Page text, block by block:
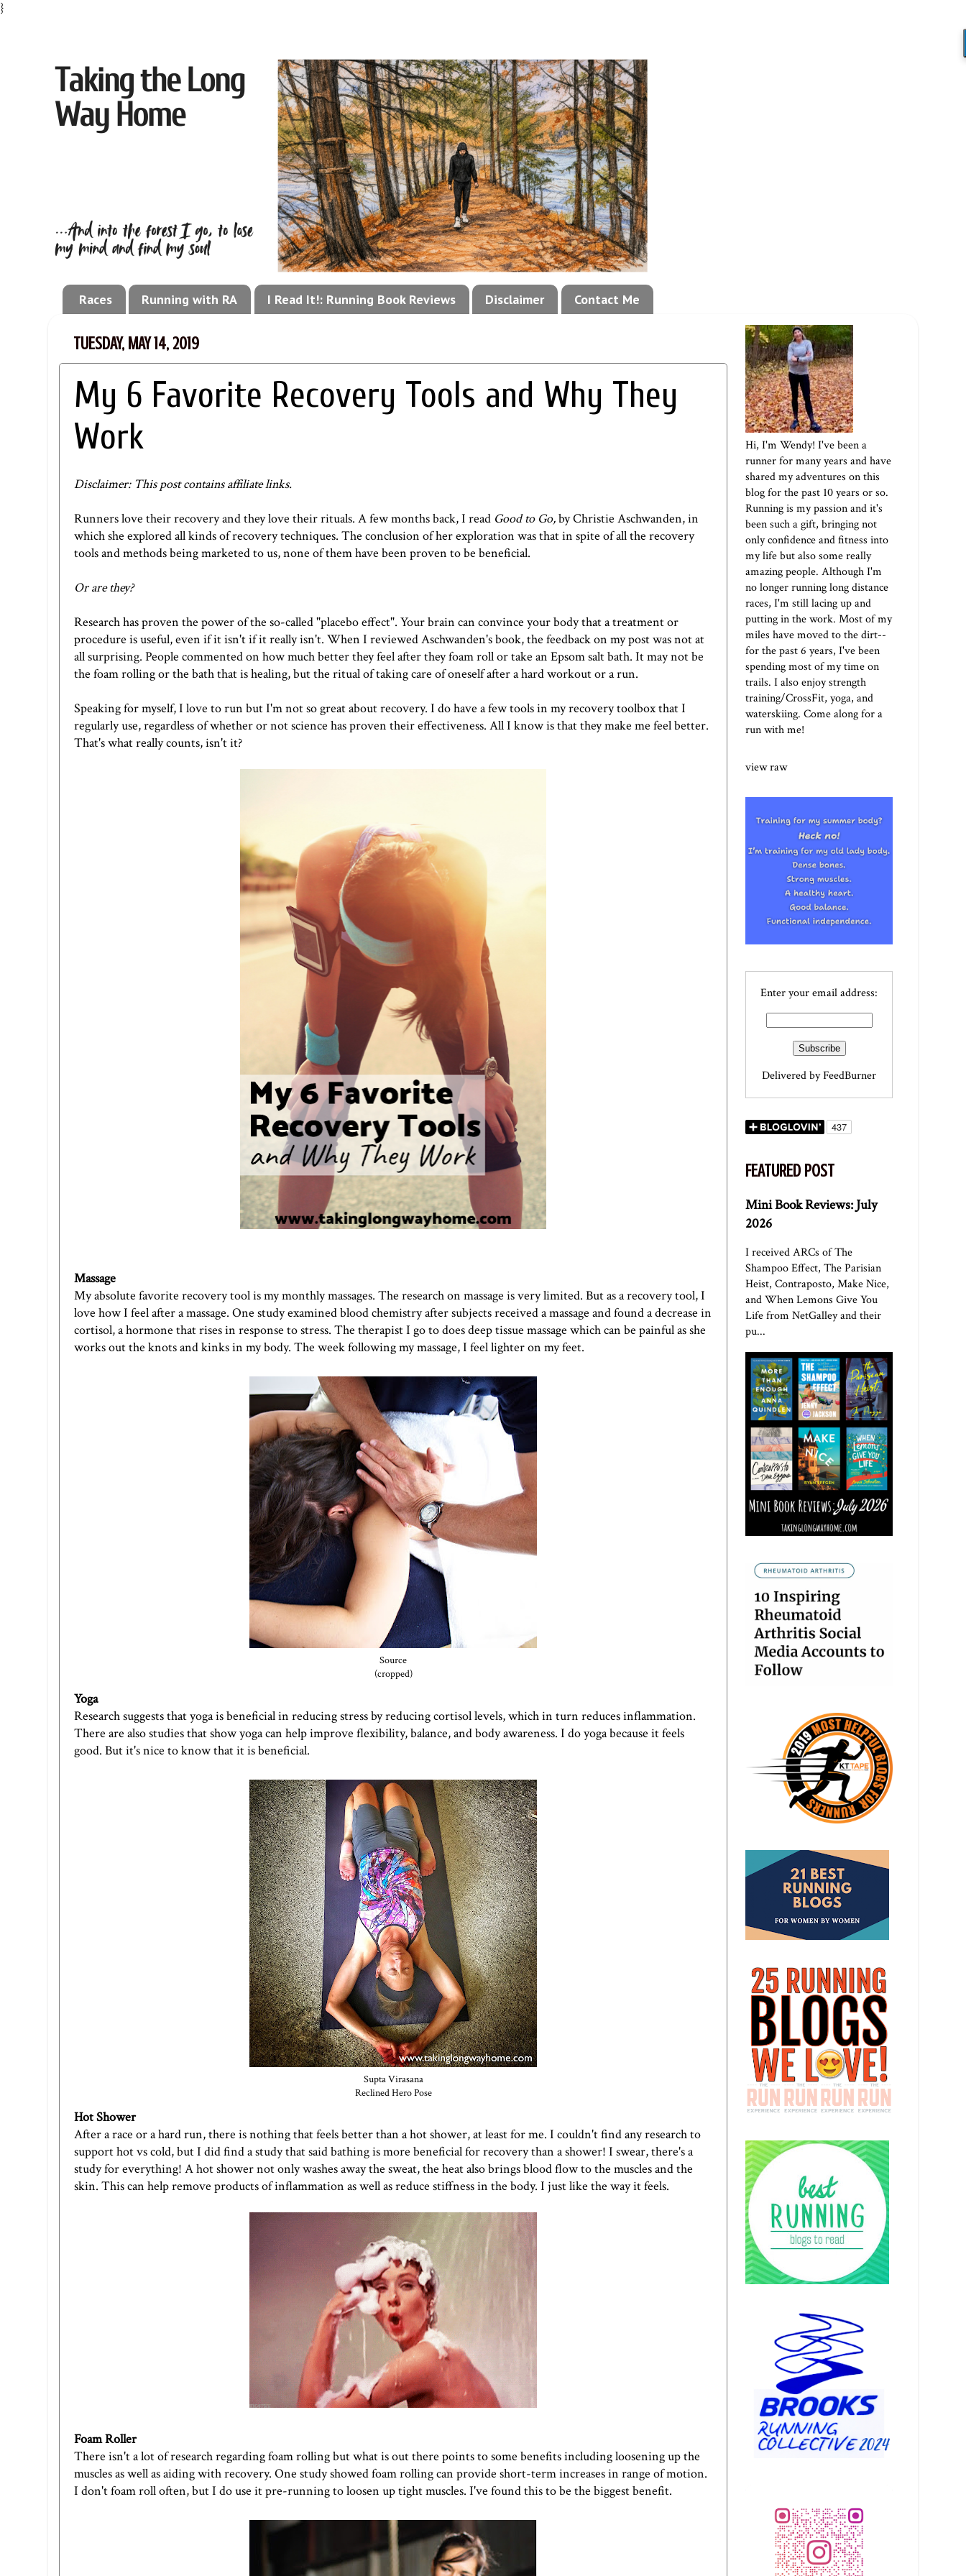
}
Races Running with RA I Read It!: Running Book Reviews Disclaimer Contact Me
TUESDAY, MAY 14, 2019
My 6 Favorite Recovery Tools and Why They
Work
Disclaimer: This post contains affiliate links.
Runners love their recovery and they love their rituals. A few months back, I read Good to Go,by Christie Aschwanden, in
which she explored all kinds of recovery techniques. The conclusion of her exploration was that in spite of all the recovery
tools and methods being marketed to us, none of them have been proven to be beneficial.
Or are they?
Research has proven the power of the so-called "placebo effect". Your brain can convince your body that a treatment or
procedure is useful, even if it isn't if it really isn't. When I reviewed Aschwanden's book, the feedback on my post was not at
all surprising. People commented on how much better they feel after they foam roll or take an Epsom salt bath. It may not be
the foam rolling or the bath that is healing, but the ritual of taking care of oneself after a hard workout or a run.
Speaking for myself, I love to run but I'm not so great about recovery. I do have a few tools in my recovery toolbox that I
regularly use, regardless of whether or not science has proven their effectiveness. All I know is that they make me feel better.
That's what really counts, isn't it?
Massage
My absolute favorite recovery tool is my monthly massages. The research on massage is very limited. But as a recovery tool, I
love how I feel after a massage. One study examined blood chemistry after subjects received a massage and found a decrease in
cortisol, a hormone that rises in response to stress. The therapist I go to does deep tissue massage which can be painful as she
works out the knots and kinks in my body. The week following my massage, I feel lighter on my feet.
Source
(cropped)
Yoga
Research suggests that yoga is beneficial in reducing stress by reducing cortisol levels, which in turn reduces inflammation.
There are also studies that show yoga can help improve flexibility, balance, and body awareness. I do yoga because it feels
good. But it's nice to know that it is beneficial.
Supta Virasana
Reclined Hero Pose
Hot Shower
After a race or a hard run, there is nothing that feels better than a hot shower, at least for me. I couldn't find any research to
support hot vs cold, but I did find a study that said bathing is more beneficial for recovery than a shower! I swear, there's a
study for everything! A hot shower not only washes away the sweat, the heat also brings blood flow to the muscles and the
skin. This can help remove products of inflammation as well as reduce stiffness in the body. I just like the way it feels.
Foam Roller
There isn't a lot of research regarding foam rolling but what is out there points to some benefits including loosening up the
muscles as well as aiding with recovery. One study showed foam rolling can provide short-term increases in range of motion.
I don't foam roll often, but I do use it pre-running to loosen up tight muscles. I've found this to be the biggest benefit.
Hi, I'm Wendy! I've been a
runner for many years and have
shared my adventures on this
blog for the past 10 years or so.
Running is my passion and it's
been such a gift, bringing not
only confidence and fitness into
my life but also some really
amazing people. Although I'm
no longer running long distance
races, I'm still lacing up and
putting in the work. Most of my
miles have moved to the dirt--
for the past 6 years, I've been
spending most of my time on
trails. I also enjoy strength
training/CrossFit, yoga, and
waterskiing. Come along for a
run with me!
view raw
Enter your email address:
Delivered byFeedBurner
FEATURED POST
Mini Book Reviews: July
2026
I received ARCs of The
Shampoo Effect, The Parisian
Heist, Contraposto, Make Nice,
and When Lemons Give You
Life from NetGalley and their
pu...